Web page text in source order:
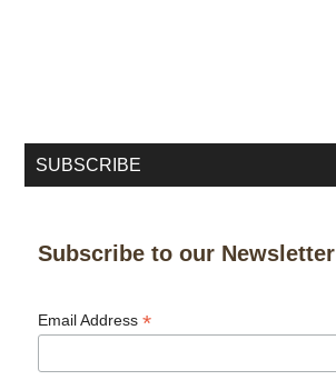
SUBSCRIBE
Subscribe to our Newsletter
Email Address*